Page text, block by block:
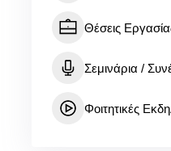
Θέσεις
Σεμινάρια /
Φοιτητικές